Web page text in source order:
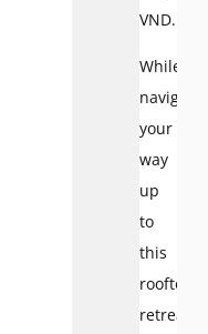
VND.
While
navigating
your
way
up
to
this
rooftop
retreat,